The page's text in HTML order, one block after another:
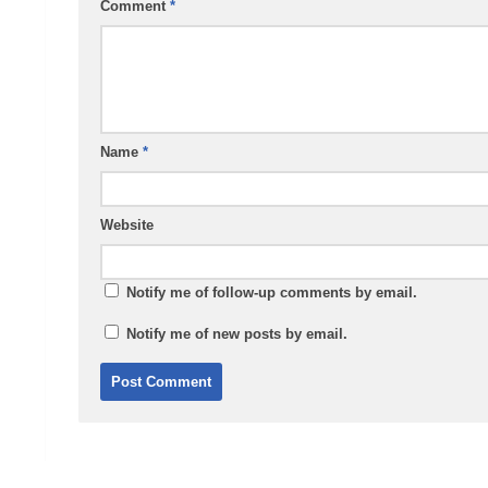
Comment *
Name *
Website
Notify me of follow-up comments by email.
Notify me of new posts by email.